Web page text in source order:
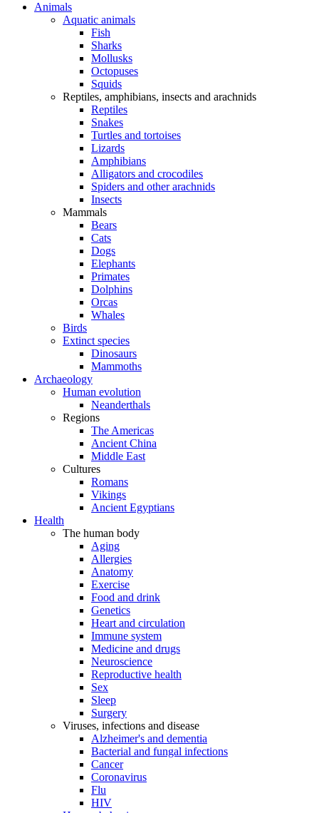
Animals
Aquatic animals
Fish
Sharks
Mollusks
Octopuses
Squids
Reptiles, amphibians, insects and arachnids
Reptiles
Snakes
Turtles and tortoises
Lizards
Amphibians
Alligators and crocodiles
Spiders and other arachnids
Insects
Mammals
Bears
Cats
Dogs
Elephants
Primates
Dolphins
Orcas
Whales
Birds
Extinct species
Dinosaurs
Mammoths
Archaeology
Human evolution
Neanderthals
Regions
The Americas
Ancient China
Middle East
Cultures
Romans
Vikings
Ancient Egyptians
Health
The human body
Aging
Allergies
Anatomy
Exercise
Food and drink
Genetics
Heart and circulation
Immune system
Medicine and drugs
Neuroscience
Reproductive health
Sex
Sleep
Surgery
Viruses, infections and disease
Alzheimer's and dementia
Bacterial and fungal infections
Cancer
Coronavirus
Flu
HIV